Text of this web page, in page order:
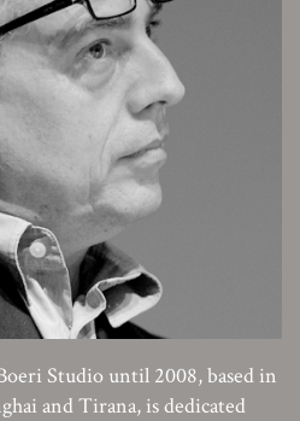
Studio until 2008, based in
and Tirana, is dedicated